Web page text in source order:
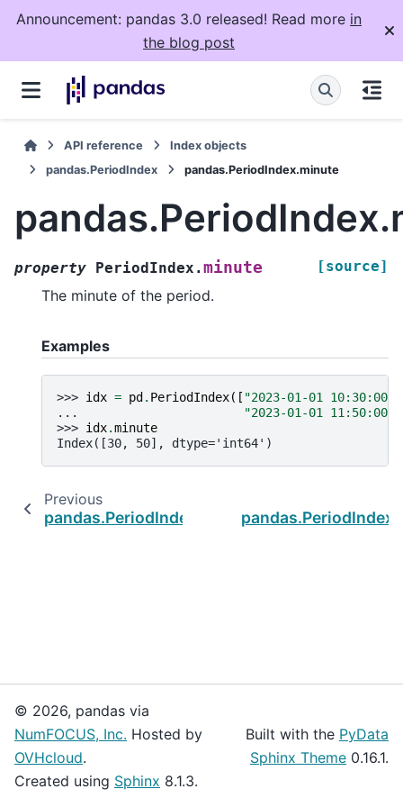
Announcement: pandas 3.0 released! Read more in
the blog post
API reference
Index objects
pandas.PeriodIndex
pandas.PeriodIndex.minute
property PeriodIndex.minute [source]
The minute of the period.
Examples
>>> idx = pd . PeriodIndex([ "2023-01-01 10:30:00"
...
"2023-01-01 11:50:00"
>>> idx.minute
Index([30, 50], dtype='int64')
Previous
pandas.PeriodIndex.is_leap_year
© 2026, pandas via
NumFOCUS, Inc. Hosted by
OVHcloud.
Created using Sphinx 8.1.3.
Built with the PyData
Sphinx Theme 0.16.1.